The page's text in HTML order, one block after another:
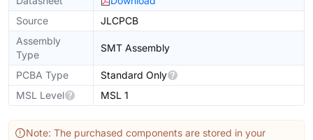
Source
JLCPCB
Assembly
Type
SMT Assembly
PCBA Type
Standard Only
MSL Level
MSL 1
Note: The purchased components are stored in your